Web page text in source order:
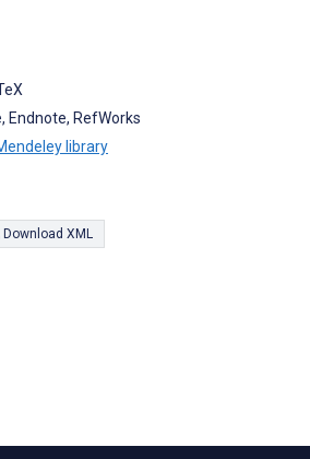
Endnote, RefWorks
library
Download XML